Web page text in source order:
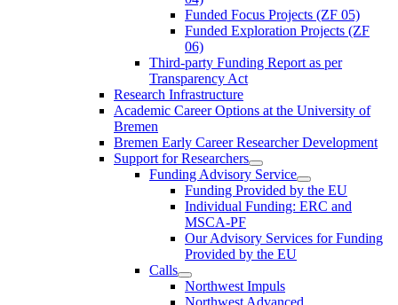
Funded Focus Projects (ZF 05)
Funded Exploration Projects (ZF
06)
Third-party Funding Report as per
Transparency Act
Research Infrastructure
Academic Career Options at the University of
Bremen
Bremen Early Career Researcher Development
Support for Researchers
Funding Advisory Service
Funding Provided by the EU
Individual Funding: ERC and
MSCA-PF
Our Advisory Services for Funding
Provided by the EU
Calls
Northwest Impuls
Northwest Advanced